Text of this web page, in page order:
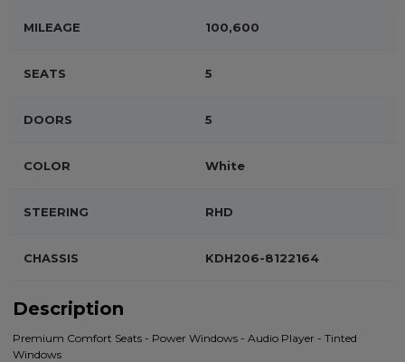
MILEAGE 100,600
SEATS 5
DOORS 5
COLOR White
STEERING RHD
CHASSIS KDH206-8122164
Description
Premium Comfort Seats - Power Windows - Audio Player - Tinted
Windows